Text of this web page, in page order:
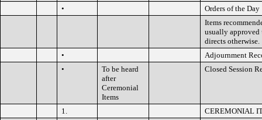
•
Orders of the Day
Items
usually approved
directs otherwise.
•
Adjournment
•
To be heard
after
Ceremonial
Items
Closed Session
1.
CEREMONIAL